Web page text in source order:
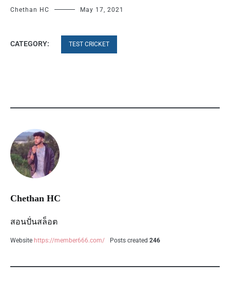
Chethan HC May 17, 2021
CATEGORY: TEST CRICKET
Chethan HC
สอนปั่นสล็อต
Website https://member666.com/ Posts created 246